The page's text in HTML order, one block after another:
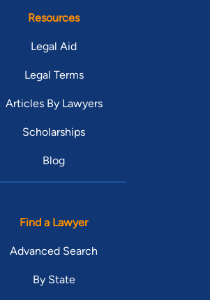
Resources
Legal Aid
Legal Terms
Articles By Lawyers
Scholarships
Blog
Find a Lawyer
Advanced Search
By State